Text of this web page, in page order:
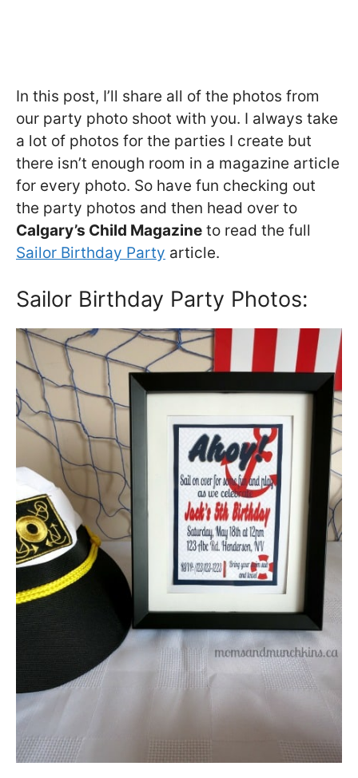
In this post, I’ll share all of the photos from
our party photo shoot with you. I always take
a lot of photos for the parties I create but
there isn’t enough room in a magazine article
for every photo. So have fun checking out
the party photos and then head over to
Calgary’s Child Magazine to read the full
Sailor Birthday Party article.
Sailor Birthday Party Photos: